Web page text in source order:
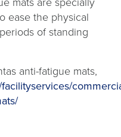
ease the physical
of standing
anti-fatigue mats,